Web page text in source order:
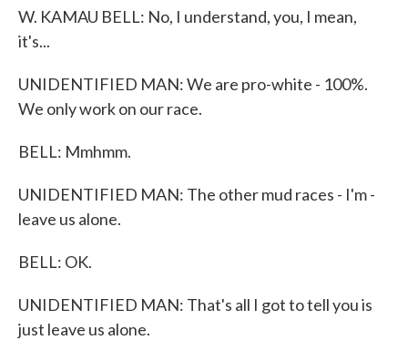
W. KAMAU BELL: No, I understand, you, I mean,
it's...
UNIDENTIFIED MAN: We are pro-white - 100%.
We only work on our race.
BELL: Mmhmm.
UNIDENTIFIED MAN: The other mud races - I'm -
leave us alone.
BELL: OK.
UNIDENTIFIED MAN: That's all I got to tell you is
just leave us alone.